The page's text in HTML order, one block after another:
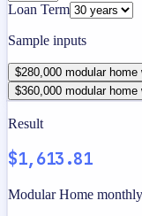
Loan Term
Sample inputs
$280,000 modular
$360,000 modular
Result
$1,613.81
Modular Home